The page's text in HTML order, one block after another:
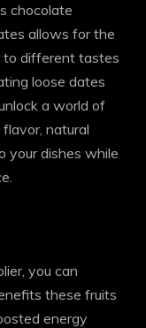
chocolate
allows for the
to different tastes
loose dates
a world of
natural
your dishes while
you can
these fruits
energy